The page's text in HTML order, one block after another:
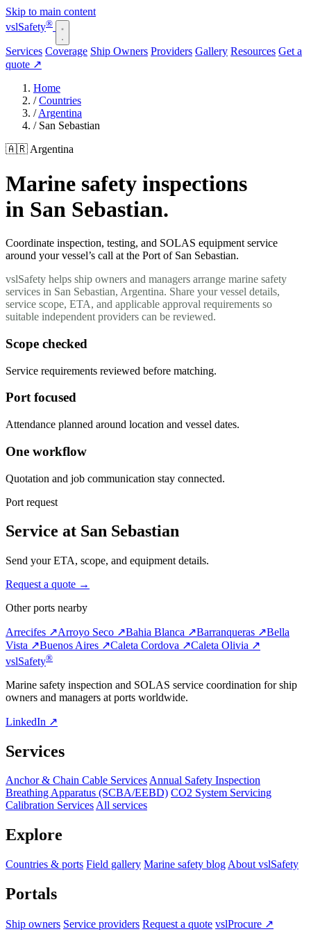
Skip to main content
vslSafety®
Services Coverage Ship Owners Providers Gallery Resources Get a
quote ↗
Home
/ Countries
/ Argentina
/ San Sebastian
🇦🇷 Argentina
Marine safety inspections
in San Sebastian.
Coordinate inspection, testing, and SOLAS equipment service
around your vessel’s call at the Port of San Sebastian.
vslSafety helps ship owners and managers arrange marine safety
services in San Sebastian, Argentina. Share your vessel details,
service scope, ETA, and applicable approval requirements so
suitable independent providers can be reviewed.
Scope checked
Service requirements reviewed before matching.
Port focused
Attendance planned around location and vessel dates.
One workflow
Quotation and job communication stay connected.
Port request
Service at San Sebastian
Send your ETA, scope, and equipment details.
Request a quote →
Other ports nearby
Arrecifes ↗Arroyo Seco ↗Bahia Blanca ↗Barranqueras ↗Bella
Vista ↗Buenos Aires ↗Caleta Cordova ↗Caleta Olivia ↗
vslSafety®
Marine safety inspection and SOLAS service coordination for ship
owners and managers at ports worldwide.
LinkedIn ↗
Services
Anchor & Chain Cable ServicesAnnual Safety Inspection
Breathing Apparatus (SCBA/EEBD) CO2 System Servicing
Calibration ServicesAll services
Explore
Countries & ports Field gallery Marine safety blog About vslSafety
Portals
Ship owners Service providers Request a quote vslProcure ↗